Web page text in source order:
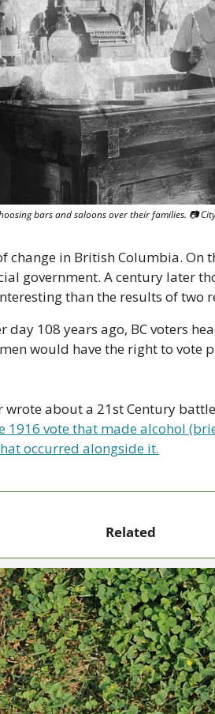
bars and saloons over their families. 📷
change in British Columbia. On
government. A century later
than the results of two
day 108 years ago, BC voters
would have the right to vote
wrote about a 21st Century
1916 vote that made alcohol
occurred alongside it.
Related